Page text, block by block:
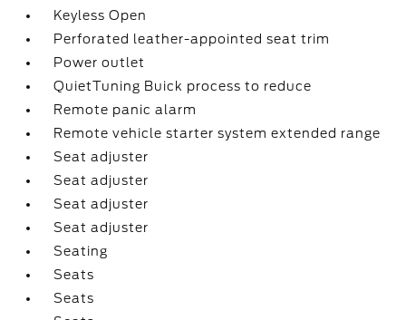
Keyless Open
Perforated leather-appointed seat trim
Power outlet
QuietTuning Buick process to reduce
Remote panic alarm
Remote vehicle starter system extended range
Seat adjuster
Seat adjuster
Seat adjuster
Seat adjuster
Seating
Seats
Seats